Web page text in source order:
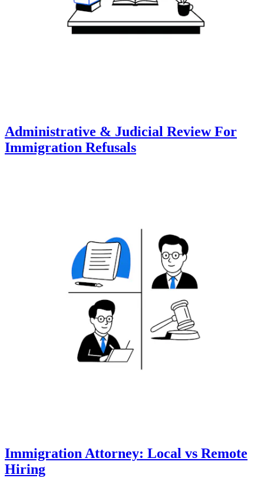
Administrative & Judicial Review For
Immigration Refusals
Immigration Attorney: Local vs Remote
Hiring